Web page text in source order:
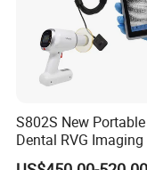
S802S New
Dental RVG Imaging
Complete with